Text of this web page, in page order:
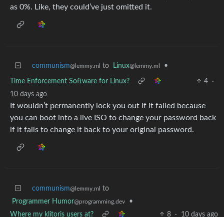
as 0%. Like, they could’ve just omitted it.
communism@lemmy.ml to Linux@lemmy.ml •
Time Enforcement Software for Linux? 4
·
10 days ago
It wouldn’t permanently lock you out if it failed because
you can boot into a live ISO to change your password back
if it fails to change it back to your original password.
communism@lemmy.ml
to
Programmer Humor@programming.dev
•
Where my klitoris users at?
8 · 10 days ago